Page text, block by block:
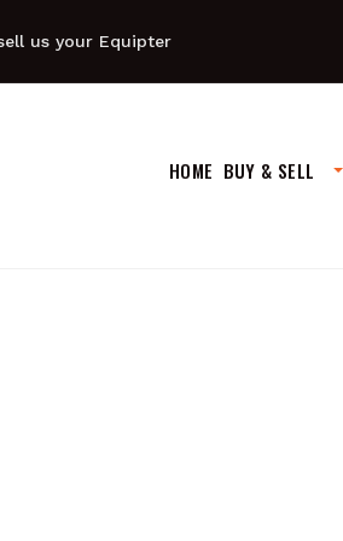
us your Equipter
HOME BUY & SELL